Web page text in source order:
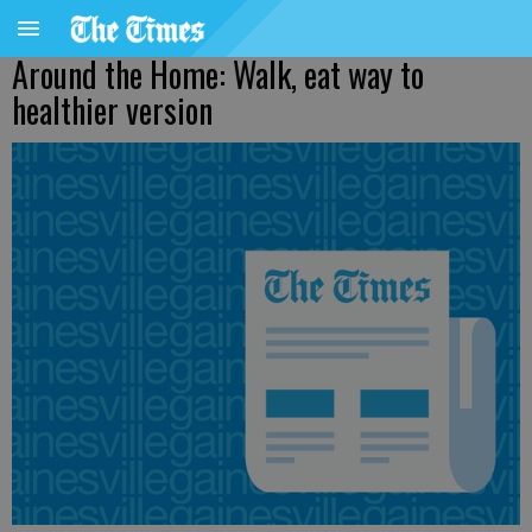
Around the Home: Walk, eat way to
healthier version